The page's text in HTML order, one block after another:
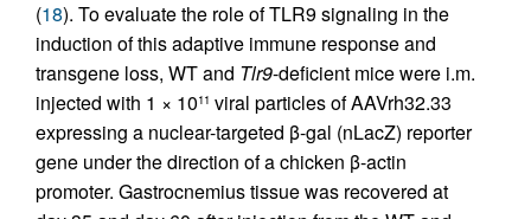
(18). To evaluate the role of TLR9 signaling in the
induction of this adaptive immune response and
transgene loss, WT and Tlr9-deficient mice were i.m.
injected with 1 × 1011 viral particles of AAVrh32.33
expressing a nuclear-targeted β-gal (nLacZ) reporter
gene under the direction of a chicken β-actin
promoter. Gastrocnemius tissue was recovered at